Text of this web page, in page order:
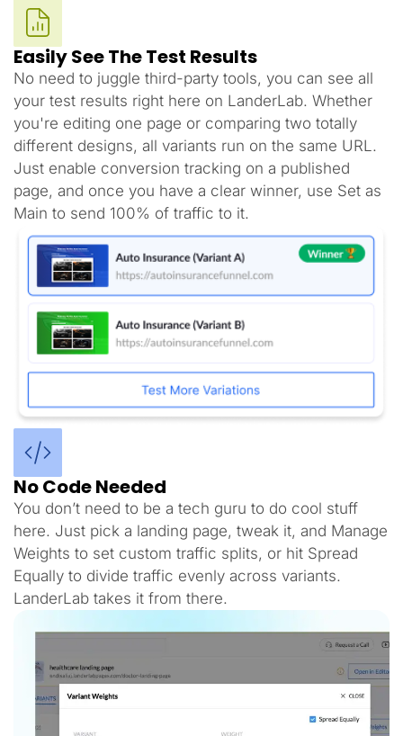
Easily See The Test Results
No need to juggle third-party tools, you can see all
your test results right here on LanderLab. Whether
you're editing one page or comparing two totally
different designs, all variants run on the same URL.
Just enable conversion tracking on a published
page, and once you have a clear winner, use Set as
Main to send 100% of traffic to it.
No Code Needed
You don’t need to be a tech guru to do cool stuff
here. Just pick a landing page, tweak it, and Manage
Weights to set custom traffic splits, or hit Spread
Equally to divide traffic evenly across variants.
LanderLab takes it from there.